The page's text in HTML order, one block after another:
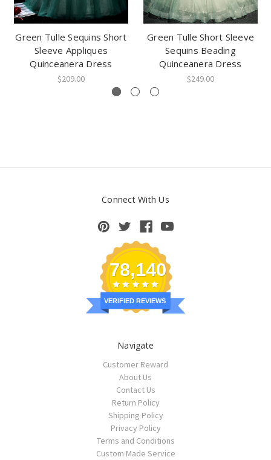
Green Tulle Sequins Short
Sleeve Appliques
Quinceanera Dress
$209.00
Green Tulle Short Sleeve
Sequins Beading
Quinceanera Dress
$249.00
Connect With Us
78,140
VERIFIED REVIEWS
Navigate
Customer Reward
About Us
Contact Us
Return Policy
Shipping Policy
Privacy Policy
Terms and Conditions
Custom Made Service